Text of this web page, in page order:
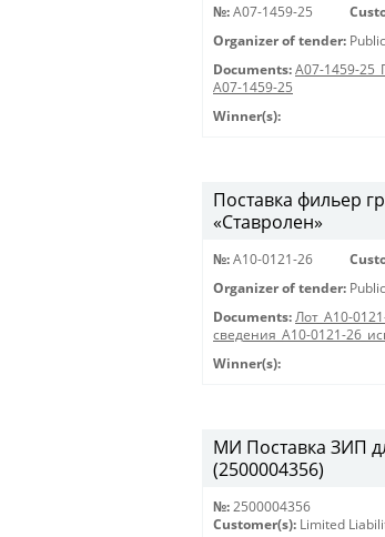
№: A07-1459-25
Organizer of tender:
Documents: A07-1459-
А07-1459-25
Winner(s):
Поставка фильер
«Ставролен»
№: A10-0121-26
Organizer of tender:
Documents: Лот_A10-
сведения_A10-0121-
Winner(s):
МИ Поставка ЗИП
(2500004356)
№: 2500004356
Customer(s): Limited